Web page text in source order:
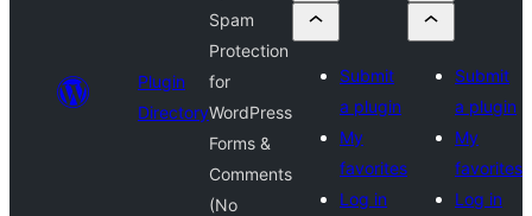
Plugin
Directory
Spam
Protection
for
WordPress
Forms &
Comments
(No
Submit
a plugin
My
favorites
Log in
Submit
a plugin
My
favorites
Log in